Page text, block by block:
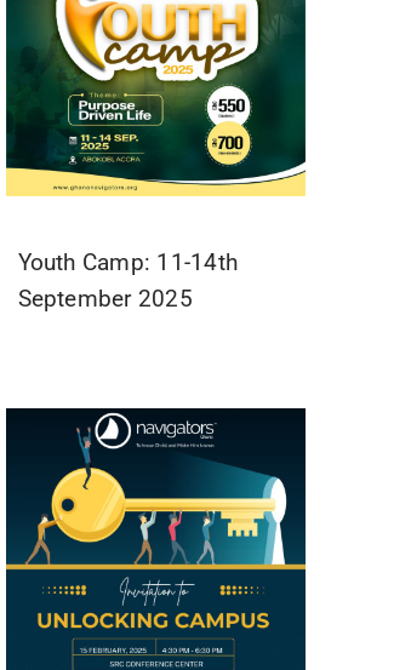
Youth Camp: 11-14th
September 2025